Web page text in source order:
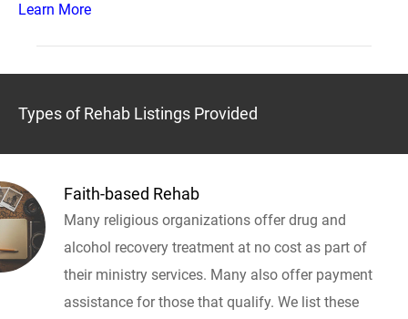
Learn More
Types of Rehab Listings Provided
Faith-based Rehab
Many religious organizations offer drug and
alcohol recovery treatment at no cost as part of
their ministry services. Many also offer payment
assistance for those that qualify. We list these